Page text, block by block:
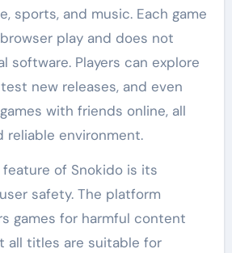
sports, and music. Each game
play and does not
software. Players can explore
new releases, and even
with friends online, all
reliable environment.
of Snokido is its
safety. The platform
games for harmful content
all titles are suitable for